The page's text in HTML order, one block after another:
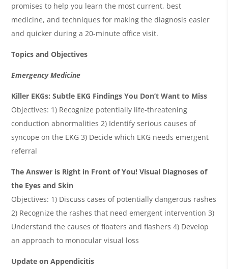
promises to help you learn the most current, best
medicine, and techniques for making the diagnosis easier
and quicker during a 20-minute office visit.
Topics and Objectives
Emergency Medicine
Killer EKGs: Subtle EKG Findings You Don’t Want to Miss
Objectives: 1) Recognize potentially life-threatening
conduction abnormalities 2) Identify serious causes of
syncope on the EKG 3) Decide which EKG needs emergent
referral
The Answer is Right in Front of You! Visual Diagnoses of
the Eyes and Skin
Objectives: 1) Discuss cases of potentially dangerous rashes
2) Recognize the rashes that need emergent intervention 3)
Understand the causes of floaters and flashers 4) Develop
an approach to monocular visual loss
Update on Appendicitis